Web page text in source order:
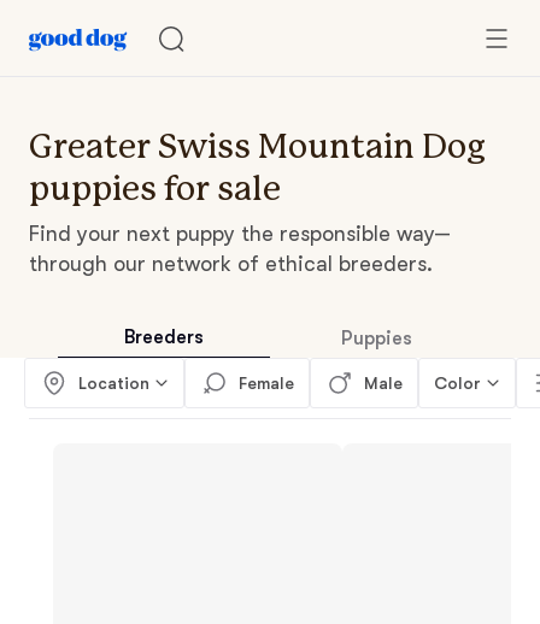
Greater Swiss Mountain Dog
puppies for sale
Find your next puppy the responsible way—
through our network of ethical breeders.
Breeders Puppies
Location Female Male Color